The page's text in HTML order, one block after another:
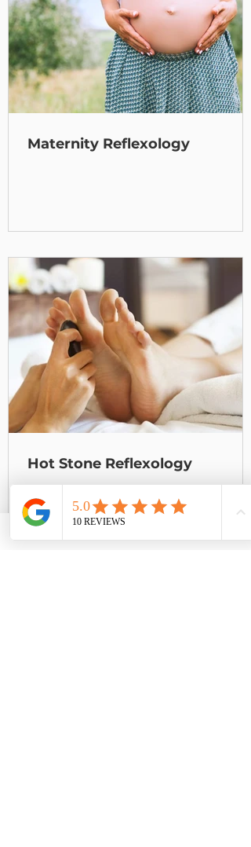
Maternity Reflexology
Hot Stone Reflexology